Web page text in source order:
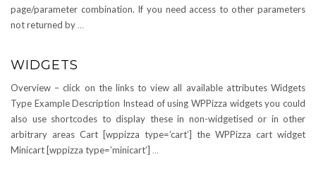
page/parameter combination. If you need access to other parameters
not returned by …
WIDGETS
Overview – click on the links to view all available attributes Widgets
Type Example Description Instead of using WPPizza widgets you could
also use shortcodes to display these in non-widgetised or in other
arbitrary areas Cart [wppizza type=’cart’] the WPPizza cart widget
Minicart [wppizza type=’minicart’] …